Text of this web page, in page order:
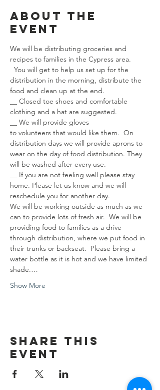
About the
event
We will be distributing groceries and
recipes to families in the Cypress area.
You will get to help us set up for the
distribution in the morning, distribute the
food and clean up at the end.
__ Closed toe shoes and comfortable
clothing and a hat are suggested.
__ We will provide gloves
to volunteers that would like them.  On
distribution days we will provide aprons to
wear on the day of food distribution. They
will be washed after every use.
__ If you are not feeling well please stay
home. Please let us know and we will
reschedule you for another day.
We will be working outside as much as we
can to provide lots of fresh air.  We will be
providing food to families as a drive
through distribution, where we put food in
their trunks or backseat.  Please bring a
water bottle as it is hot and we have limited
shade.…
Show More
Share this
event